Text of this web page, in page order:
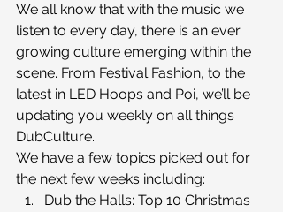
We all know that with the music we
listen to every day, there is an ever
growing culture emerging within the
scene. From Festival Fashion, to the
latest in LED Hoops and Poi, we’ll be
updating you weekly on all things
DubCulture.
We have a few topics picked out for
the next few weeks including:
Dub the Halls: Top 10 Christmas